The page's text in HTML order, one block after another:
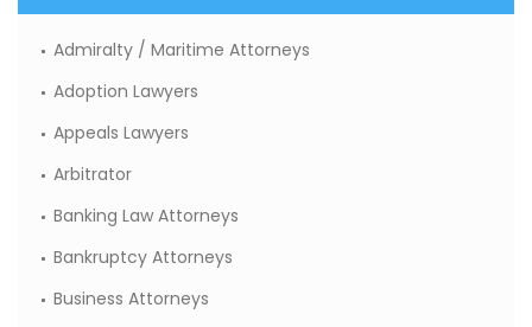
Admiralty / Maritime Attorneys
Adoption Lawyers
Appeals Lawyers
Arbitrator
Banking Law Attorneys
Bankruptcy Attorneys
Business Attorneys